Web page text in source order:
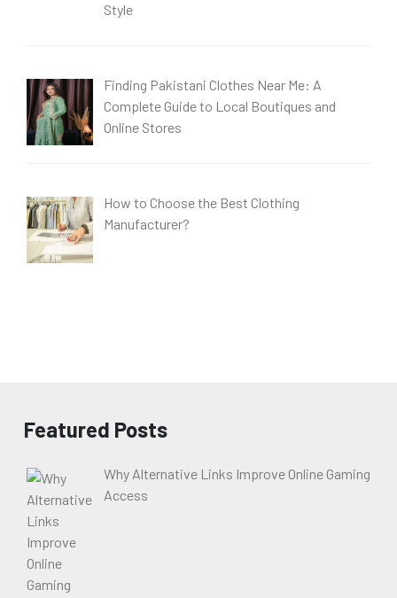
Style
Finding Pakistani Clothes Near Me: A
Complete Guide to Local Boutiques and
Online Stores
How to Choose the Best Clothing
Manufacturer?
Featured Posts
Why Alternative Links Improve Online Gaming
Access